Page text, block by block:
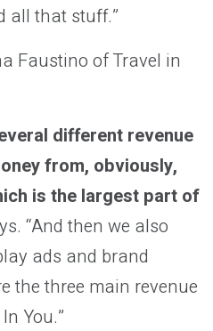
all that stuff.”
different revenue
from, obviously,
is the largest part of
“And then we also
ads and brand
the three main revenue
You.”